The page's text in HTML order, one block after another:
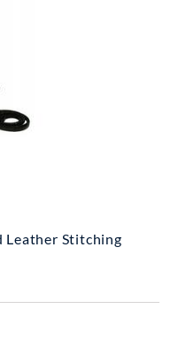
Leather Stitching